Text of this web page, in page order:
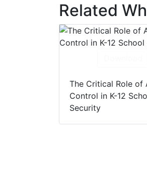
Related
The Critical Role of
Control in K-12
Security